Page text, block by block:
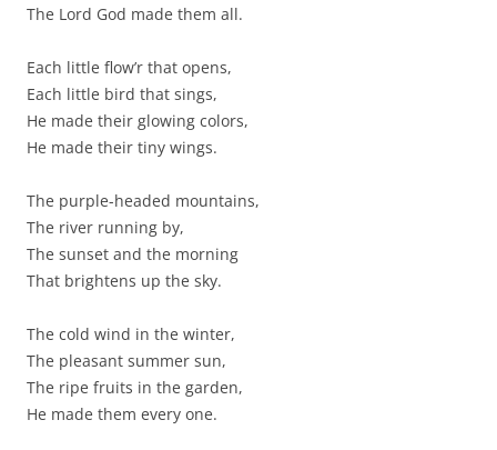
The Lord God made them all.
Each little flow’r that opens,
Each little bird that sings,
He made their glowing colors,
He made their tiny wings.
The purple-headed mountains,
The river running by,
The sunset and the morning
That brightens up the sky.
The cold wind in the winter,
The pleasant summer sun,
The ripe fruits in the garden,
He made them every one.